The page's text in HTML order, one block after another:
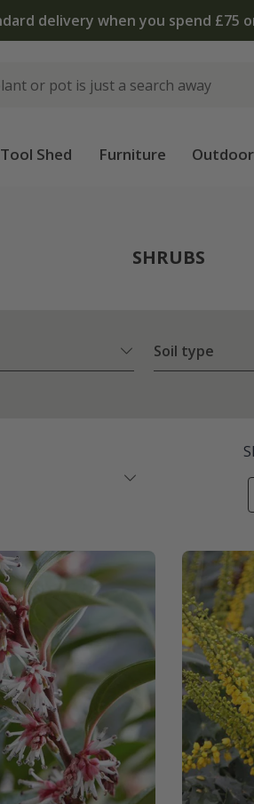
The bulb shop is now open |
Tool Shed Furniture
SHRUBS
Soil type